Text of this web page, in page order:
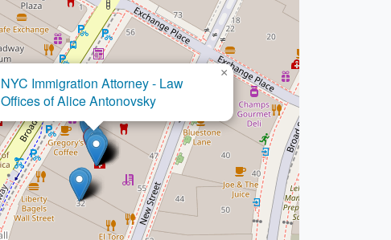
NYC Immigration Attorney - Law
Offices of Alice Antonovsky
×